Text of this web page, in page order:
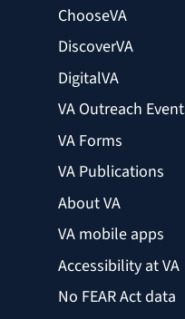
ChooseVA
DiscoverVA
DigitalVA
VA Outreach
VA Forms
VA Publications
About VA
VA mobile apps
Accessibility at VA
No FEAR Act data